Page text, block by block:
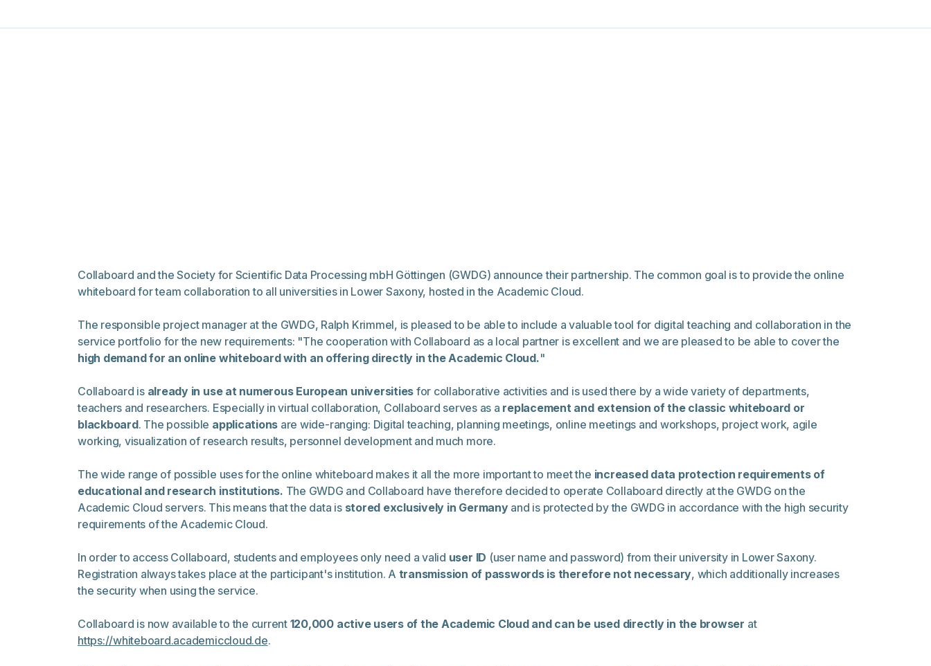
Collaboard and the Society for Scientific Data Processing mbH Göttingen (GWDG) announce their partnership. The common goal is to provide the online
whiteboard for team collaboration to all universities in Lower Saxony, hosted in the Academic Cloud.
The responsible project manager at the GWDG, Ralph Krimmel, is pleased to be able to include a valuable tool for digital teaching and collaboration in the
service portfolio for the new requirements: "The cooperation with Collaboard as a local partner is excellent and we are pleased to be able to cover the
high demand for an online whiteboard with an offering directly in the Academic Cloud."
Collaboard is already in use at numerous European universities for collaborative activities and is used there by a wide variety of departments,
teachers and researchers. Especially in virtual collaboration, Collaboard serves as a replacement and extension of the classic whiteboard or
blackboard. The possible applications are wide-ranging: Digital teaching, planning meetings, online meetings and workshops, project work, agile
working, visualization of research results, personnel development and much more.
The wide range of possible uses for the online whiteboard makes it all the more important to meet the increased data protection requirements of
educational and research institutions. The GWDG and Collaboard have therefore decided to operate Collaboard directly at the GWDG on the
Academic Cloud servers. This means that the data is stored exclusively in Germanyand is protected by the GWDG in accordance with the high security
requirements of the Academic Cloud.
In order to access Collaboard, students and employees only need a valid user ID (user name and password) from their university in Lower Saxony.
Registration always takes place at the participant's institution. A transmission of passwords is therefore not necessary, which additionally increases
the security when using the service.
Collaboard is now available to the current 120,000 active users of the Academic Cloud and can be used directly in the browser at
https://whiteboard.academiccloud.de.